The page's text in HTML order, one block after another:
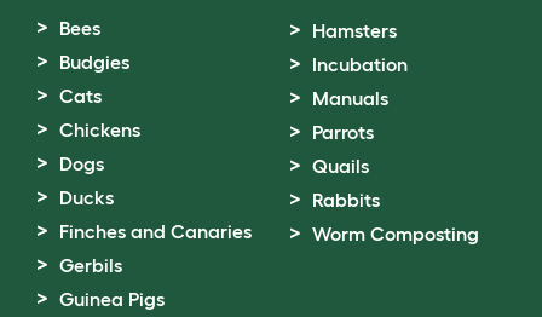
Bees
Budgies
Cats
Chickens
Dogs
Ducks
Finches and Canaries
Gerbils
Guinea Pigs
Hamsters
Incubation
Manuals
Parrots
Quails
Rabbits
Worm Composting